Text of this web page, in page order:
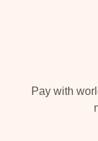
Pay with